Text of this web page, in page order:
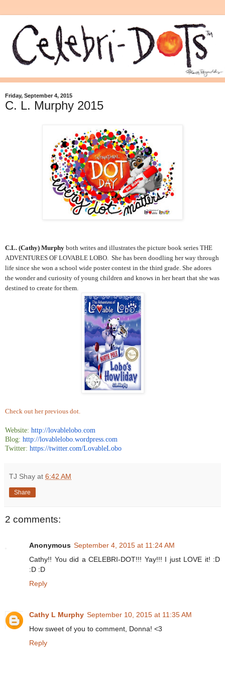
Friday, September 4, 2015
C. L. Murphy 2015
C.L. (Cathy) Murphy both writes and illustrates the picture book series THE
ADVENTURES OF LOVABLE LOBO. She has been doodling her way through
life since she won a school wide poster contest in the third grade. She adores
the wonder and curiosity of young children and knows in her heart that she was
destined to create for them.
Check out her previous dot.
Website: http://lovablelobo.com
Blog: http://lovablelobo.wordpress.com
Twitter: https://twitter.com/LovableLobo
TJ Shay at 6:42 AM
Share
2 comments:
Anonymous September 4, 2015 at 11:24 AM
Cathy!! You did a CELEBRI-DOT!!! Yay!!! I just LOVE it! :D
:D :D
Reply
Cathy L Murphy September 10, 2015 at 11:35 AM
How sweet of you to comment, Donna! <3
Reply